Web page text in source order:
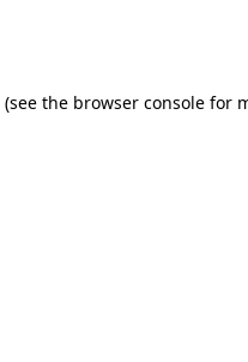
(see the browser consolefor